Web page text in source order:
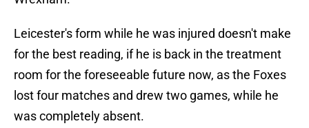
Leicester's form while he was injured doesn't make
for the best reading, if he is back in the treatment
room for the foreseeable future now, as the Foxes
lost four matches and drew two games, while he
was completely absent.